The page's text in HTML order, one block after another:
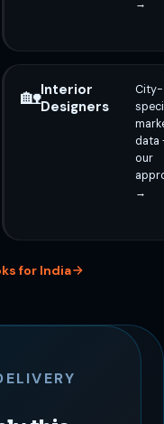
→
🏡Interior
Designers
City-
data
our
→
for India